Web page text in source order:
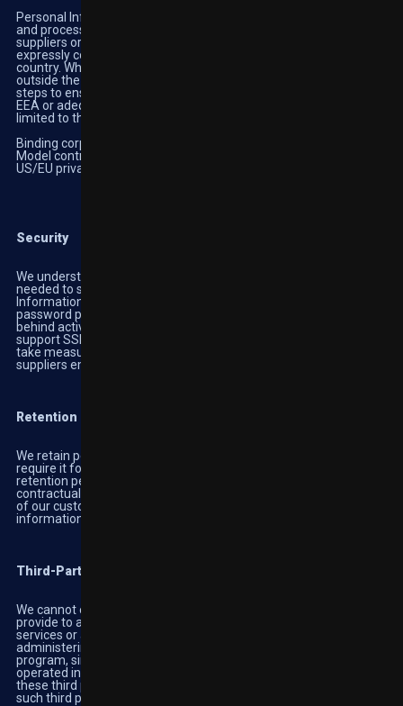
Personal Information collected on the services may be stored
and processed in any country in which we or our affiliates,
suppliers or agents maintain facilities. By using our services, you
expressly consent to any transfer of information outside of your
country. When we transfer any part of your Personal Data
outside the EEA or adequate jurisdictions we will take reasonable
steps to ensure that it is treated as securely as it is within the
EEA or adequate jurisdictions. These steps include but are not
limited to the following:
Binding corporate rules;
Model contracts; or
US/EU privacy shield
Security
We understand the importance of security and the techniques
needed to secure information. We store all of the Personal
Information we receive directly from you in an encrypted and
password protected database residing within our secure network
behind active state-of-the-art firewall software. (Our Services
support SSL Version TLS 1.2 with 256-bit encryption). We also
take measures to ensure our subsidiaries, agents, affiliates and
suppliers employ adequate security measures.
Retention
We retain personal information for as long as we reasonably
require it for legal or business purposes. In determining data
retention periods, Highbet takes into consideration local laws,
contractual obligations, and the expectations and requirements
of our customers. When we no longer need your personal
information, we securely delete or destroy it.
Third-Party Practices
We cannot ensure the protection of any information that you
provide to a third-party online site that links to or from the
services or any information collected by any third party
administering our affiliate program (if applicable) or any other
program, since these third-party online sites are owned and
operated independently from us. Any information collected by
these third parties is governed by the privacy policy, if any, of
such third party.